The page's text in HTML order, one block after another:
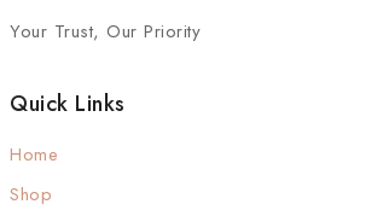
Your Trust, Our Priority
Quick Links
Home
Shop